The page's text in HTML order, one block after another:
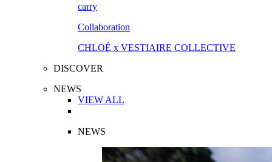
Collaboration
CHLOÉ x VESTIAIRE COLLECTIVE
DISCOVER
NEWS
VIEW ALL
NEWS